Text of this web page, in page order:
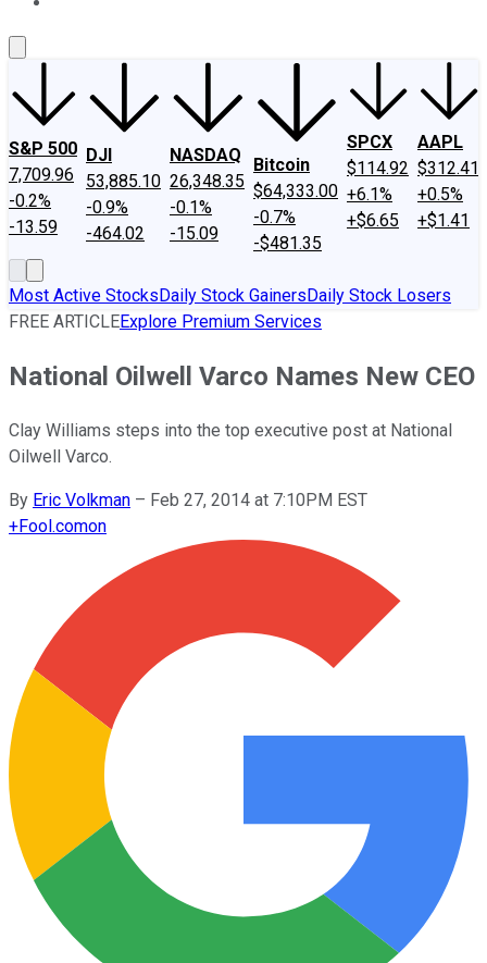
S&P 500
7,709.96
-0.2%
-13.59
DJI
53,885.10
-0.9%
-464.02
NASDAQ
26,348.35
-0.1%
-15.09
Bitcoin
$64,333.00
-0.7%
-$481.35
SPCX
$114.92
+6.1%
+$6.65
AAPL
$312.41
+0.5%
+$1.41
Most Active StocksDaily Stock GainersDaily Stock Losers
FREE ARTICLEExplore Premium Services
National Oilwell Varco Names New CEO
Clay Williams steps into the top executive post at National
Oilwell Varco.
By Eric Volkman – Feb 27, 2014 at 7:10PM EST
+Fool.comon